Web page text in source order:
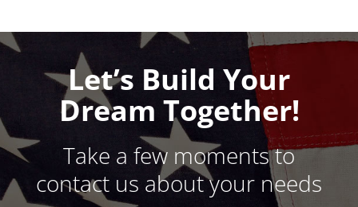
Let’s Build Your
Dream Together!
Take a few moments to
contact us about your needs